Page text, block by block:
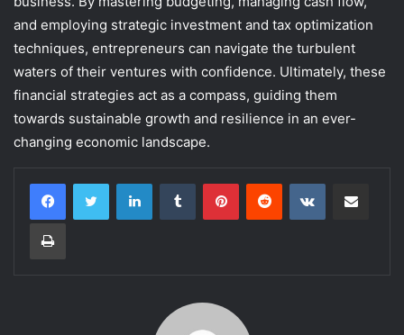
and employing strategic investment and tax optimization
techniques, entrepreneurs can navigate the turbulent
waters of their ventures with confidence. Ultimately, these
financial strategies act as a compass, guiding them
towards sustainable growth and resilience in an ever-
changing economic landscape.
LinkedInTumblr PinterestReddit VKontakte
Print